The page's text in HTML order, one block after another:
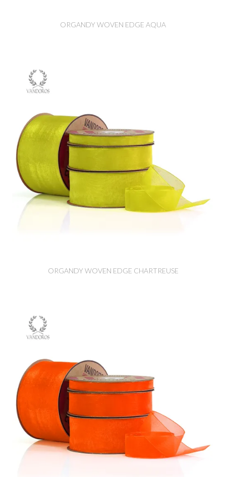
ORGANDY WOVEN EDGE AQUA
ORGANDY WOVEN EDGE CHARTREUSE